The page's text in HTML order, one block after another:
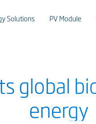
Solutions PV Module
global
energy